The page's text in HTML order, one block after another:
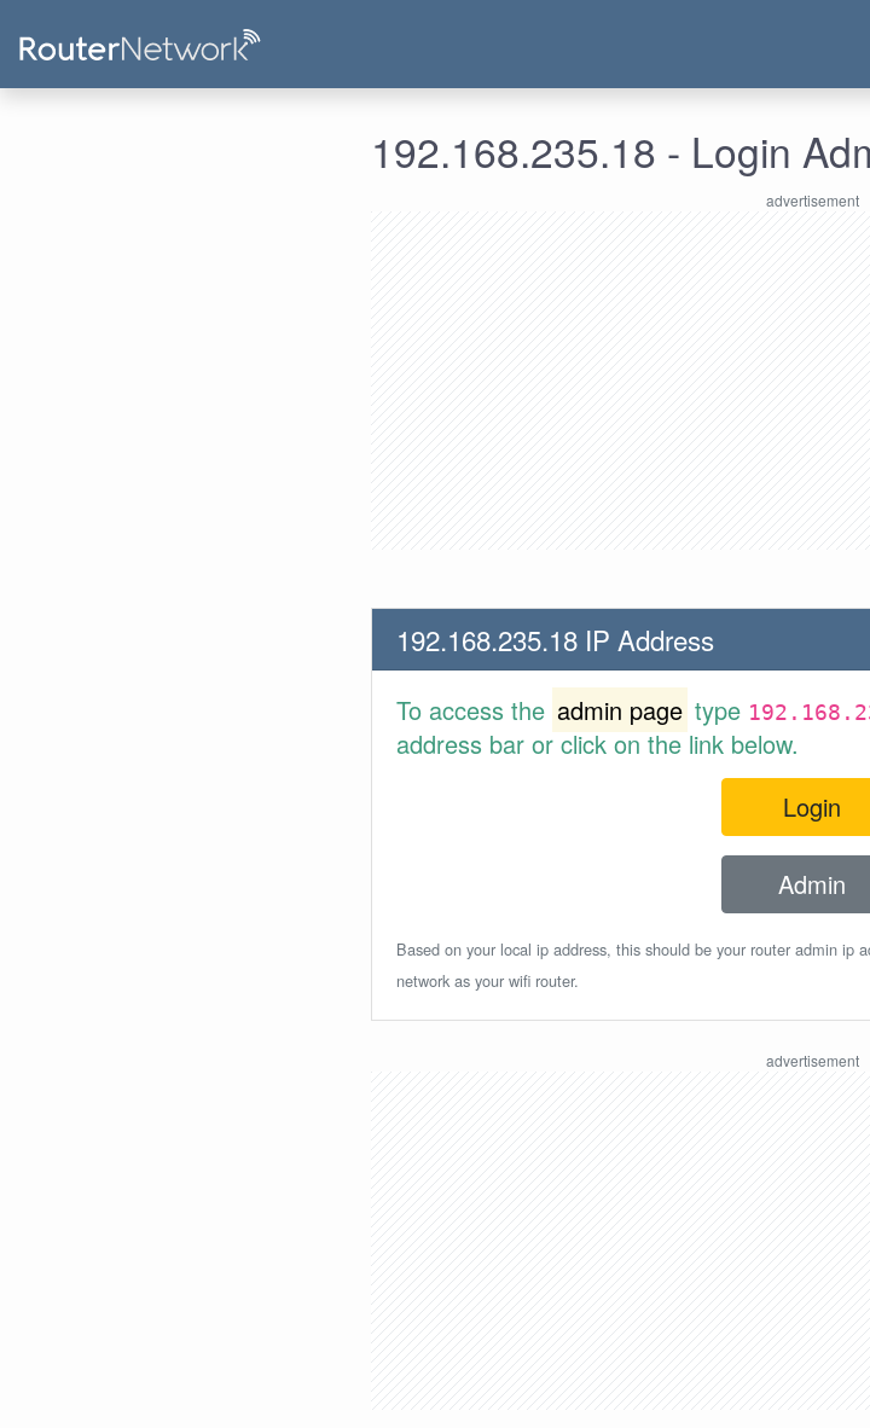
192.168.235.18 - Login
192.168.235.18 IP Address
To access the admin page type
address bar or click on the link below.
Login
Admin
Based on your local ip address, this should be your router admin ip
network as your wifi router.